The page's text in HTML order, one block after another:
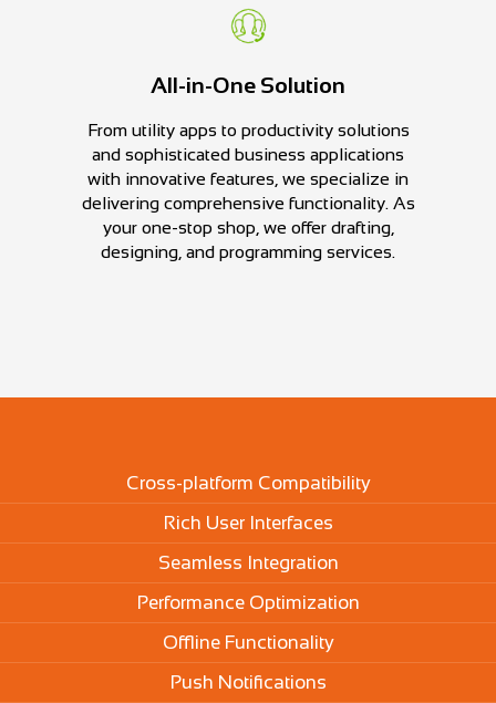
All-in-One Solution
From utility apps to productivity solutions
and sophisticated business applications
with innovative features, we specialize in
delivering comprehensive functionality. As
your one-stop shop, we offer drafting,
designing, and programming services.
Cross-platform Compatibility
Rich User Interfaces
Seamless Integration
Performance Optimization
Offline Functionality
Push Notifications